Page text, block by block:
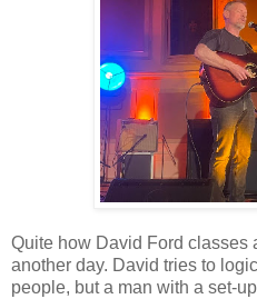
Quite how David Ford classes
another day. David tries to
people, but a man with a set-